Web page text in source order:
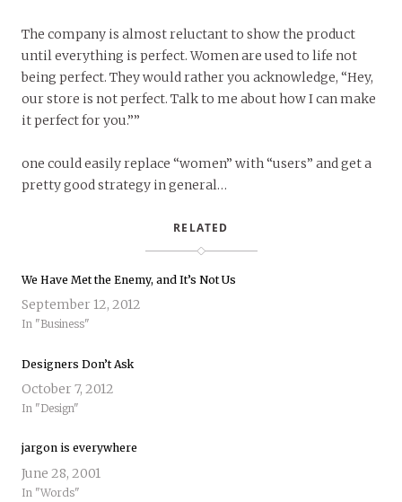
The company is almost reluctant to show the product
until everything is perfect. Women are used to life not
being perfect. They would rather you acknowledge, “Hey,
our store is not perfect. Talk to me about how I can make
it perfect for you.””
one could easily replace “women” with “users” and get a
pretty good strategy in general…
RELATED
We Have Met the Enemy, and It’s Not Us
September 12, 2012
In "Business"
Designers Don’t Ask
October 7, 2012
In "Design"
jargon is everywhere
June 28, 2001
In "Words"